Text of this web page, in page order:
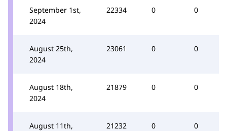
September 1st,
2024
22334 0 0
August 25th,
2024
23061 0 0
August 18th,
2024
21879 0 0
August 11th,
21232 0 0